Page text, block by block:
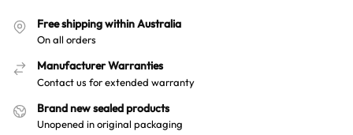
Free shipping within Australia
On all orders
Manufacturer Warranties
Contact us for extended warranty
Brand new sealed products
Unopened in original packaging